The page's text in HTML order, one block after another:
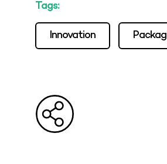
Tags:
Innovation